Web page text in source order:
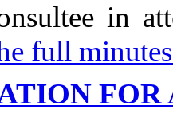
in
full
FOR